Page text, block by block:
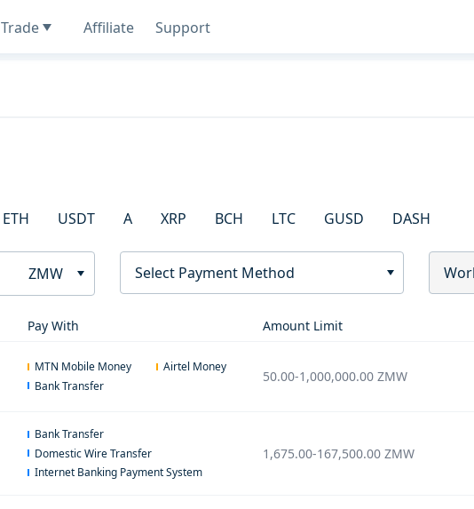
Trade Affiliate Support
ETH USDT A XRP BCH LTC GUSD DASH
ZMW Select Payment Method
Pay With Amount Limit
MTN Mobile Money
Airtel Money
Bank Transfer
50.00-1,000,000.00 ZMW
Bank Transfer
Domestic Wire Transfer
Internet Banking Payment System
1,675.00-167,500.00 ZMW